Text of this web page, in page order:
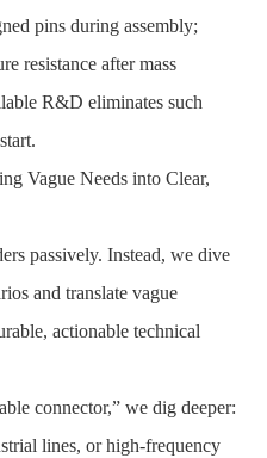
pins during assembly;
resistance after mass
R&D eliminates such
Vague Needs into Clear,
passively. Instead, we dive
and translate vague
actionable technical
connector,” we dig deeper:
lines, or high-frequency